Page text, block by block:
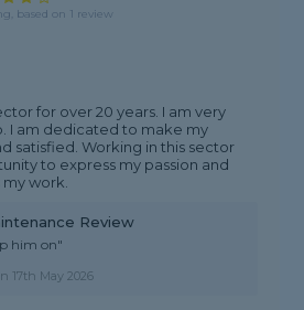
based on 1 review
for over 20 years. I am very
I am dedicated to make my
satisfied. Working in this sector
to express my passion and
work.
Review
him on"
17th May 2026